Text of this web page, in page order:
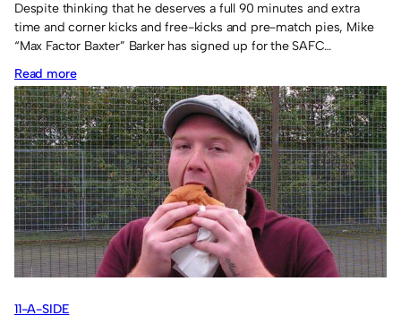
Despite thinking that he deserves a full 90 minutes and extra
time and corner kicks and free-kicks and pre-match pies, Mike
“Max Factor Baxter” Barker has signed up for the SAFC…
Read more:
Baxter
is
lucky
13.
11-A-SIDE